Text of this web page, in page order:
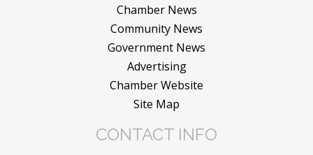
Chamber News
Community News
Government News
Advertising
Chamber Website
Site Map
CONTACT INFO